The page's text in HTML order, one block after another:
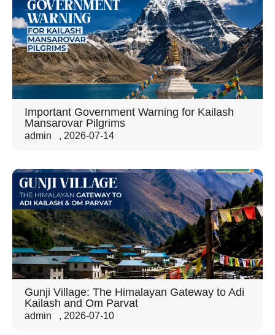
Important Government Warning for Kailash
Mansarovar Pilgrims
admin , 2026-07-14
Gunji Village: The Himalayan Gateway to Adi
Kailash and Om Parvat
admin , 2026-07-10